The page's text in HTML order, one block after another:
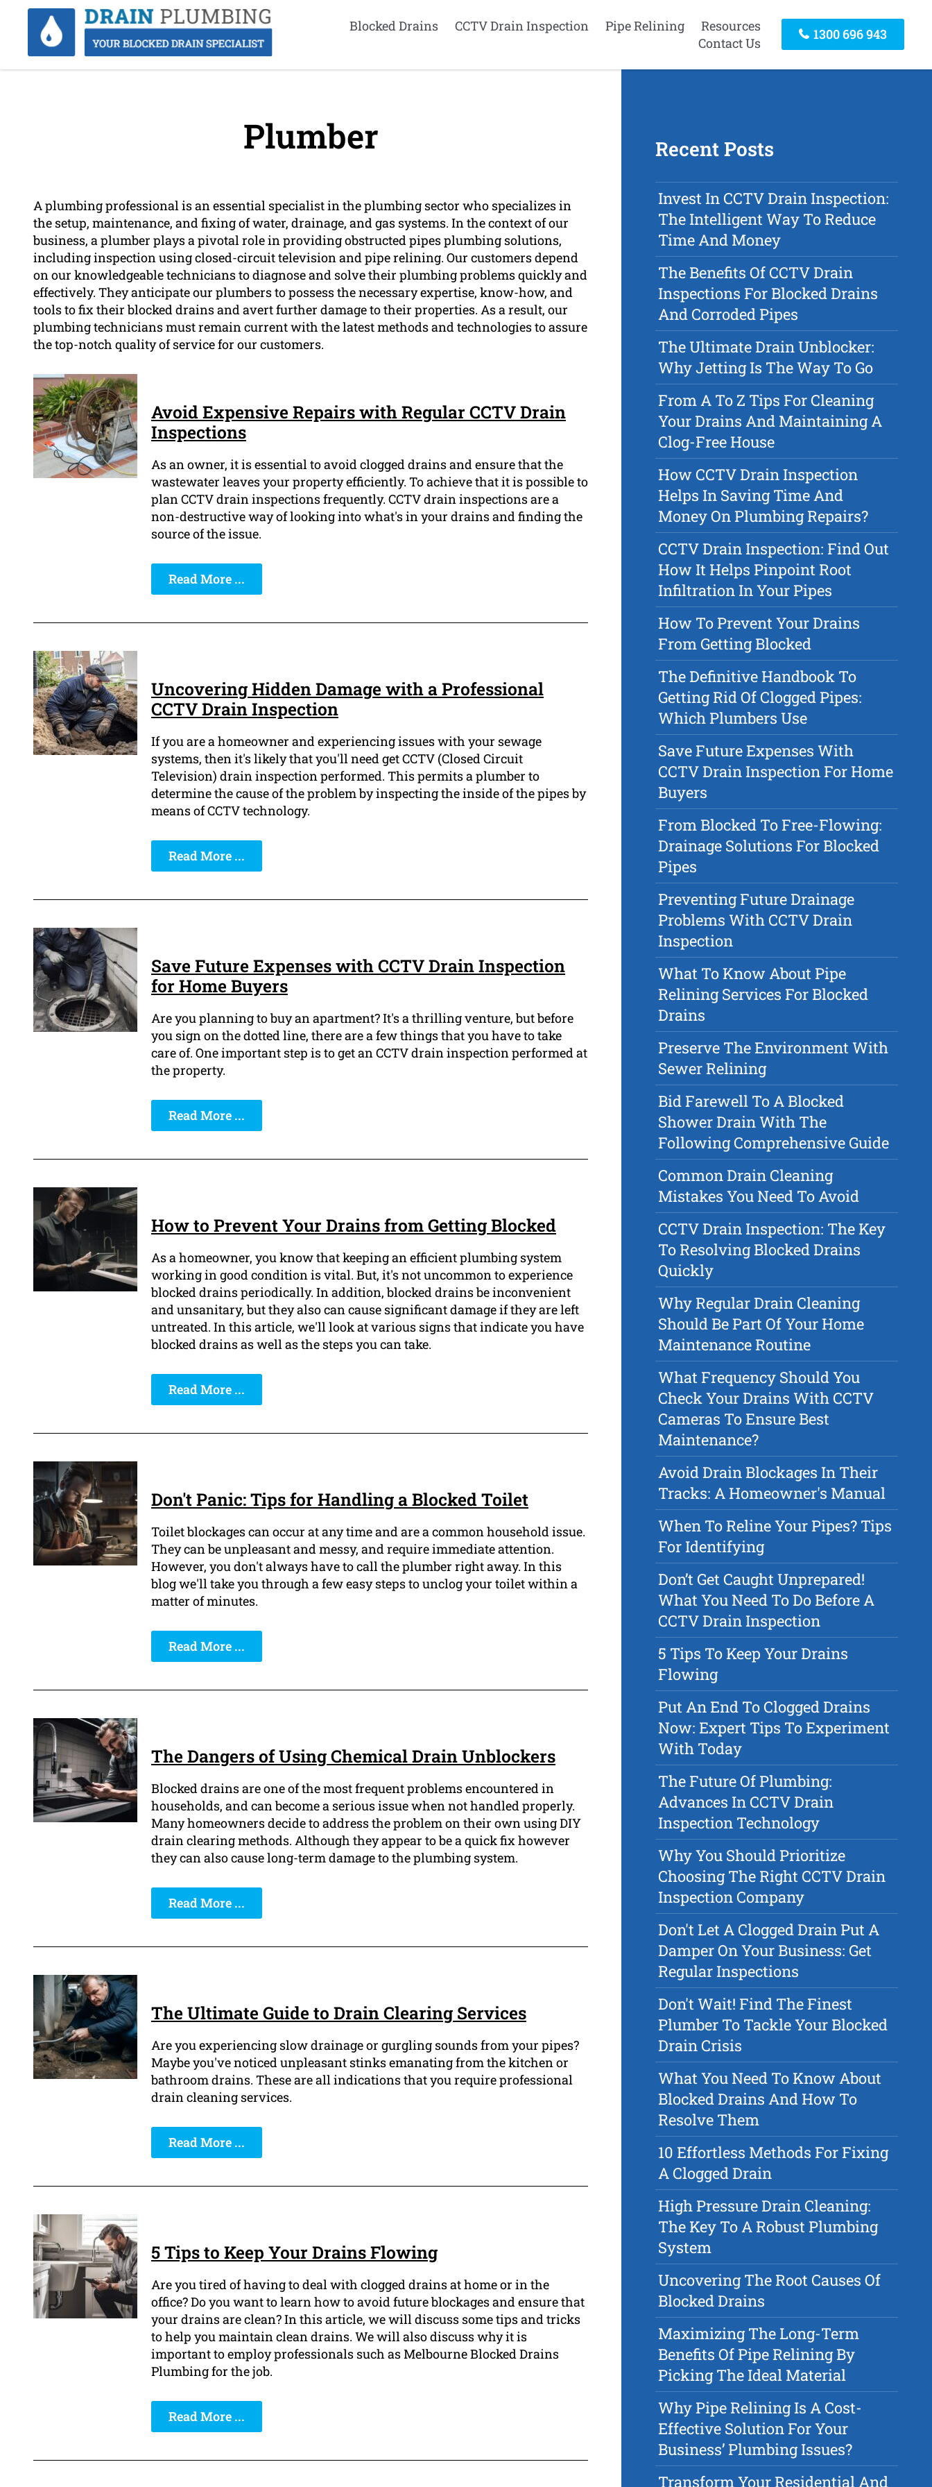
Blocked Drains CCTV Drain Inspection Pipe Relining
Resources
Contact Us
1300 696 943
Plumber
A plumbing professional is an essential specialist in the plumbing sector who specializes in
the setup, maintenance, and fixing of water, drainage, and gas systems. In the context of our
business, a plumber plays a pivotal role in providing obstructed pipes plumbing solutions,
including inspection using closed-circuit television and pipe relining. Our customers depend
on our knowledgeable technicians to diagnose and solve their plumbing problems quickly and
effectively. They anticipate our plumbers to possess the necessary expertise, know-how, and
tools to fix their blocked drains and avert further damage to their properties. As a result, our
plumbing technicians must remain current with the latest methods and technologies to assure
the top-notch quality of service for our customers.
Avoid Expensive Repairs with Regular CCTV Drain
Inspections
As an owner, it is essential to avoid clogged drains and ensure that the
wastewater leaves your property efficiently. To achieve that it is possible to
plan CCTV drain inspections frequently. CCTV drain inspections are a
non-destructive way of looking into what's in your drains and finding the
source of the issue.
Read More ...
Uncovering Hidden Damage with a Professional
CCTV Drain Inspection
If you are a homeowner and experiencing issues with your sewage
systems, then it's likely that you'll need get CCTV (Closed Circuit
Television) drain inspection performed. This permits a plumber to
determine the cause of the problem by inspecting the inside of the pipes by
means of CCTV technology.
Read More ...
Save Future Expenses with CCTV Drain Inspection
for Home Buyers
Are you planning to buy an apartment? It's a thrilling venture, but before
you sign on the dotted line, there are a few things that you have to take
care of. One important step is to get an CCTV drain inspection performed at
the property.
Read More ...
How to Prevent Your Drains from Getting Blocked
As a homeowner, you know that keeping an efficient plumbing system
working in good condition is vital. But, it's not uncommon to experience
blocked drains periodically. In addition, blocked drains be inconvenient
and unsanitary, but they also can cause significant damage if they are left
untreated. In this article, we'll look at various signs that indicate you have
blocked drains as well as the steps you can take.
Read More ...
Don't Panic: Tips for Handling a Blocked Toilet
Toilet blockages can occur at any time and are a common household issue.
They can be unpleasant and messy, and require immediate attention.
However, you don't always have to call the plumber right away. In this
blog we'll take you through a few easy steps to unclog your toilet within a
matter of minutes.
Read More ...
The Dangers of Using Chemical Drain Unblockers
Blocked drains are one of the most frequent problems encountered in
households, and can become a serious issue when not handled properly.
Many homeowners decide to address the problem on their own using DIY
drain clearing methods. Although they appear to be a quick fix however
they can also cause long-term damage to the plumbing system.
Read More ...
The Ultimate Guide to Drain Clearing Services
Are you experiencing slow drainage or gurgling sounds from your pipes?
Maybe you've noticed unpleasant stinks emanating from the kitchen or
bathroom drains. These are all indications that you require professional
drain cleaning services.
Read More ...
5 Tips to Keep Your Drains Flowing
Are you tired of having to deal with clogged drains at home or in the
office? Do you want to learn how to avoid future blockages and ensure that
your drains are clean? In this article, we will discuss some tips and tricks
to help you maintain clean drains. We will also discuss why it is
important to employ professionals such as Melbourne Blocked Drains
Plumbing for the job.
Read More ...
Recent Posts
Invest In CCTV Drain Inspection:
The Intelligent Way To Reduce
Time And Money
The Benefits Of CCTV Drain
Inspections For Blocked Drains
And Corroded Pipes
The Ultimate Drain Unblocker:
Why Jetting Is The Way To Go
From A To Z Tips For Cleaning
Your Drains And Maintaining A
Clog-Free House
How CCTV Drain Inspection
Helps In Saving Time And
Money On Plumbing Repairs?
CCTV Drain Inspection: Find Out
How It Helps Pinpoint Root
Infiltration In Your Pipes
How To Prevent Your Drains
From Getting Blocked
The Definitive Handbook To
Getting Rid Of Clogged Pipes:
Which Plumbers Use
Save Future Expenses With
CCTV Drain Inspection For Home
Buyers
From Blocked To Free-Flowing:
Drainage Solutions For Blocked
Pipes
Preventing Future Drainage
Problems With CCTV Drain
Inspection
What To Know About Pipe
Relining Services For Blocked
Drains
Preserve The Environment With
Sewer Relining
Bid Farewell To A Blocked
Shower Drain With The
Following Comprehensive Guide
Common Drain Cleaning
Mistakes You Need To Avoid
CCTV Drain Inspection: The Key
To Resolving Blocked Drains
Quickly
Why Regular Drain Cleaning
Should Be Part Of Your Home
Maintenance Routine
What Frequency Should You
Check Your Drains With CCTV
Cameras To Ensure Best
Maintenance?
Avoid Drain Blockages In Their
Tracks: A Homeowner's Manual
When To Reline Your Pipes? Tips
For Identifying
Don’t Get Caught Unprepared!
What You Need To Do Before A
CCTV Drain Inspection
5 Tips To Keep Your Drains
Flowing
Put An End To Clogged Drains
Now: Expert Tips To Experiment
With Today
The Future Of Plumbing:
Advances In CCTV Drain
Inspection Technology
Why You Should Prioritize
Choosing The Right CCTV Drain
Inspection Company
Don't Let A Clogged Drain Put A
Damper On Your Business: Get
Regular Inspections
Don't Wait! Find The Finest
Plumber To Tackle Your Blocked
Drain Crisis
What You Need To Know About
Blocked Drains And How To
Resolve Them
10 Effortless Methods For Fixing
A Clogged Drain
High Pressure Drain Cleaning:
The Key To A Robust Plumbing
System
Uncovering The Root Causes Of
Blocked Drains
Maximizing The Long-Term
Benefits Of Pipe Relining By
Picking The Ideal Material
Why Pipe Relining Is A Cost-
Effective Solution For Your
Business’ Plumbing Issues?
Transform Your Residential And